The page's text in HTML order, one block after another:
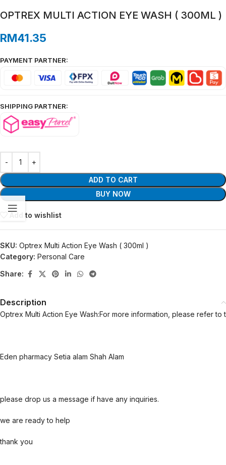
OPTREX MULTI ACTION EYE WASH ( 300ML )
RM41.35
PAYMENT PARTNER:
SHIPPING PARTNER:
ADD TO CART
BUY NOW
Add to wishlist
SKU: Optrex Multi Action Eye Wash ( 300ml )
Category: Personal Care
Share:
Description
Optrex Multi Action Eye Wash:For more information, please refer
Eden pharmacy Setia alam Shah Alam
please drop us a message if have any inquiries.
we are ready to help
thank you